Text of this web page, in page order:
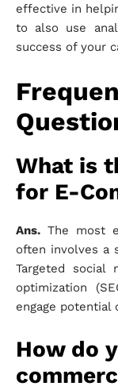
effective in
to also use
success of your
What is
for E-
Ans. The most
often involves a
Targeted social
optimization
engage potential
How do